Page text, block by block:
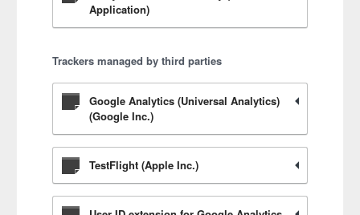
Application)
Trackers managed by third parties
Google Analytics (Universal Analytics)
(Google Inc.)
TestFlight (Apple Inc.)